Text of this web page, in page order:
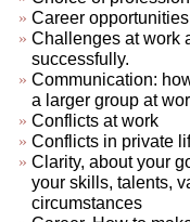
Career opportunities
Challenges at work
successfully.
Communication:
a larger group at
Conflicts at work
Conflicts in private
Clarity, about your
your skills, talents,
circumstances